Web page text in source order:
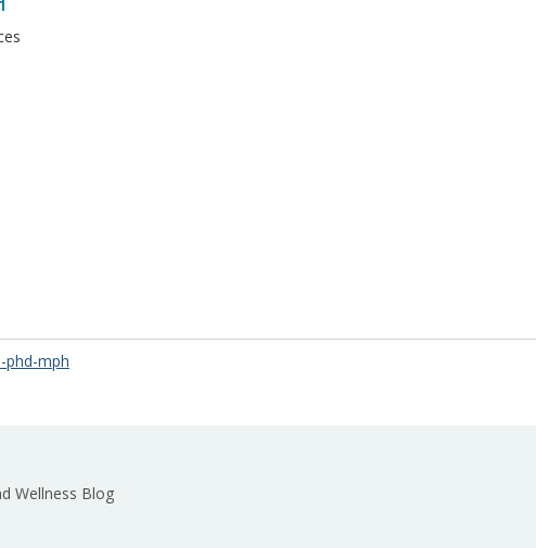
phd-mph
Wellness Blog